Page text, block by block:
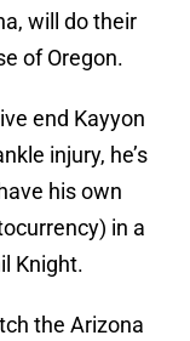
will do their
of Oregon.
end Kayyon
injury, he’s
his own
in a
Knight.
the Arizona